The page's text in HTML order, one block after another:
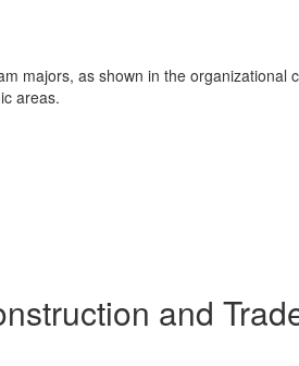
majors, as shown in the
areas.
and